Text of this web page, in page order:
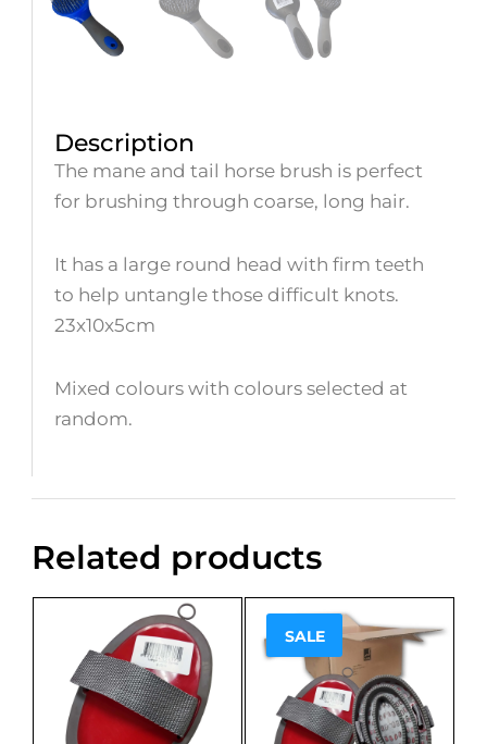
Description
The mane and tail horse brush is perfect
for brushing through coarse, long hair.
It has a large round head with firm teeth
to help untangle those difficult knots.
23x10x5cm
Mixed colours with colours selected at
random.
Related products
SALE
Sale!